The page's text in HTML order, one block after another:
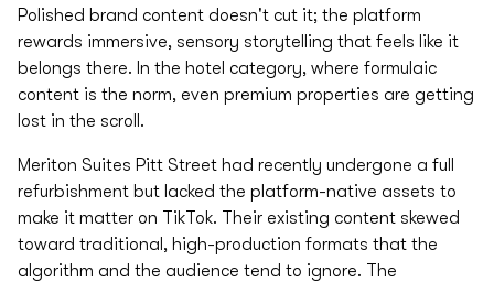
Polished brand content doesn't cut it; the platform
rewards immersive, sensory storytelling that feels like it
belongs there. In the hotel category, where formulaic
content is the norm, even premium properties are getting
lost in the scroll.
Meriton Suites Pitt Street had recently undergone a full
refurbishment but lacked the platform-native assets to
make it matter on TikTok. Their existing content skewed
toward traditional, high-production formats that the
algorithm and the audience tend to ignore.​ The